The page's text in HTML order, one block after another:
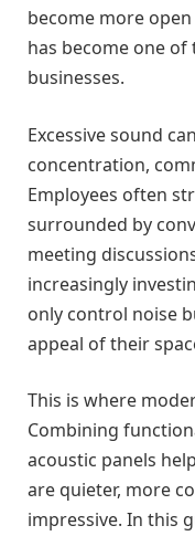
become more
has become one
businesses.
Excessive sound
concentration,
Employees often
surrounded by
meeting
increasingly
only control noise
appeal of their
This is where
Combining
acoustic panels
are quieter, more
impressive. In this